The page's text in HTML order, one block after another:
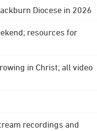
Diocese in 2026
resources for
in Christ; all video
recordings and